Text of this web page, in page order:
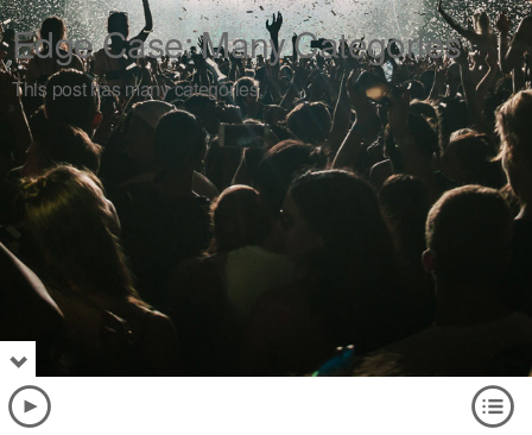
Edge Case: Many Categories
This post has many categories.